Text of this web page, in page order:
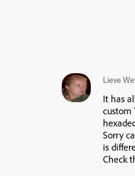
Lieve
It has
custom
Sorry
is
Check